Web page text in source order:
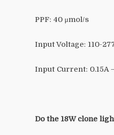
PPF: 40 μmol/s
Input Voltage: 110-
Input Current: 0.15A
Do the 18W clone